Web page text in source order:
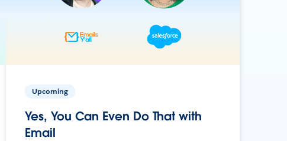
Upcoming
Yes, You Can Even Do That with
Email